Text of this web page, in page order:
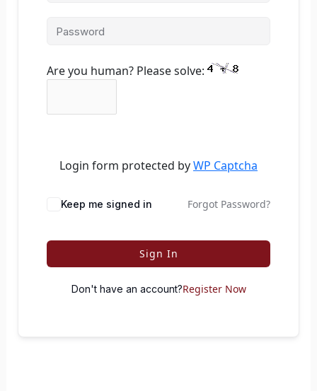
Are you human? Please solve:
Login form protected byWP Captcha
Keep me signed in Forgot Password?
Sign In
Don't have an account?Register Now